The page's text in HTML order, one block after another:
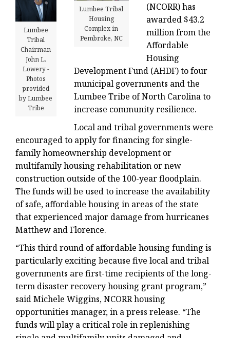
Lumbee
Tribal
Chairman
John L.
Lowery -
Photos
provided
by Lumbee
Tribe
Lumbee Tribal
Housing
Complex in
Pembroke, NC
(NCORR) has
awarded $43.2
million from the
Affordable
Housing
Development Fund (AHDF) to four
municipal governments and the
Lumbee Tribe of North Carolina to
increase community resilience.
Local and tribal governments were
encouraged to apply for financing for single-
family homeownership development or
multifamily housing rehabilitation or new
construction outside of the 100-year floodplain.
The funds will be used to increase the availability
of safe, affordable housing in areas of the state
that experienced major damage from hurricanes
Matthew and Florence.
“This third round of affordable housing funding is
particularly exciting because five local and tribal
governments are first-time recipients of the long-
term disaster recovery housing grant program,”
said Michele Wiggins, NCORR housing
opportunities manager, in a press release. “The
funds will play a critical role in replenishing